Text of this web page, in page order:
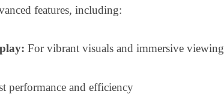
features, including:
For vibrant visuals and immersive viewing
performance and efficiency